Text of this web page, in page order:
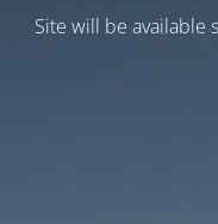
Site will be available